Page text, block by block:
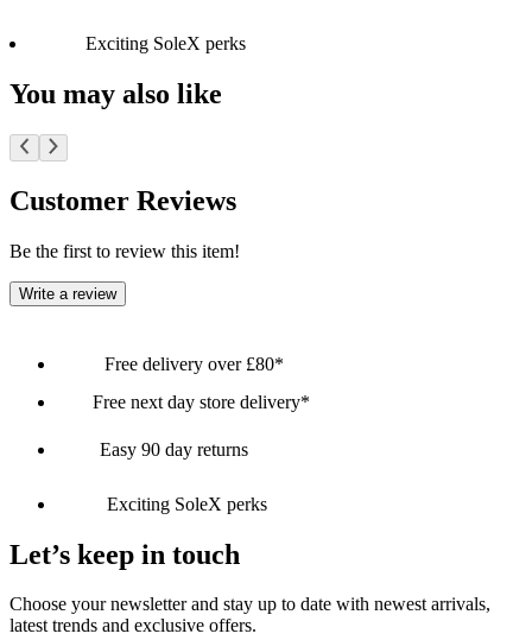
Exciting SoleX perks
You may also like
Customer Reviews
Be the first to review this item!
Write a review
Free delivery over £80*
Free next day store delivery*
Easy 90 day returns
Exciting SoleX perks
Let’s keep in touch
Choose your newsletter and stay up to date with newest arrivals,
latest trends and exclusive offers.